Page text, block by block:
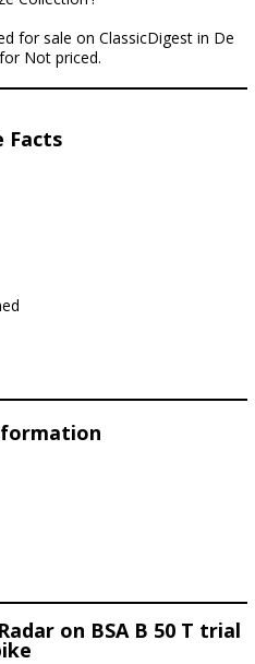
for sale on ClassicDigest in De
Not priced.
Facts
on BSA B 50 T trial